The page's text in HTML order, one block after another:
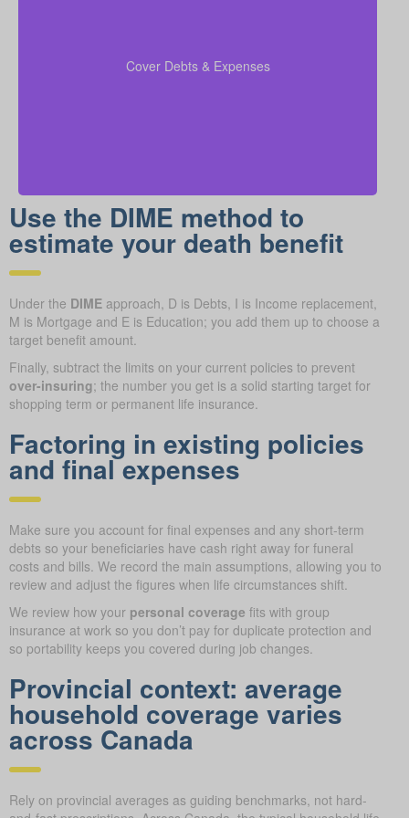
Cover Debts & Expensesexpenses in your
coverage calculations
financial obligation is covered.
Use the DIME method to
estimate your death benefit
Under the DIME approach, D is Debts, I is Income replacement,
M is Mortgage and E is Education; you add them up to choose a
target benefit amount.
Finally, subtract the limits on your current policies to prevent
over-insuring; the number you get is a solid starting target for
shopping term or permanent life insurance.
Factoring in existing policies
and final expenses
Make sure you account for final expenses and any short-term
debts so your beneficiaries have cash right away for funeral
costs and bills. We record the main assumptions, allowing you to
review and adjust the figures when life circumstances shift.
We review how your personal coverage fits with group
insurance at work so you don’t pay for duplicate protection and
so portability keeps you covered during job changes.
Provincial context: average
household coverage varies
across Canada
Rely on provincial averages as guiding benchmarks, not hard-